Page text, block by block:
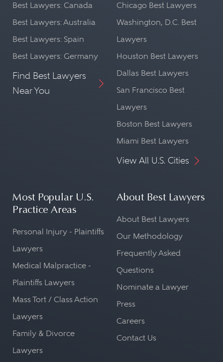
Best Lawyers: Canada
Best Lawyers: Australia
Best Lawyers: Spain
Best Lawyers: Germany
Find Best Lawyers
Near You
Chicago Best Lawyers
Washington, D.C. Best
Lawyers
Houston Best Lawyers
Dallas Best Lawyers
San Francisco Best
Lawyers
Boston Best Lawyers
Miami Best Lawyers
View All U.S. Cities
Most Popular U.S.
Practice Areas
Personal Injury - Plaintiffs
Lawyers
Medical Malpractice -
Plaintiffs Lawyers
Mass Tort / Class Action
Lawyers
Family & Divorce
Lawyers
About Best Lawyers
About Best Lawyers
Our Methodology
Frequently Asked
Questions
Nominate a Lawyer
Press
Careers
Contact Us